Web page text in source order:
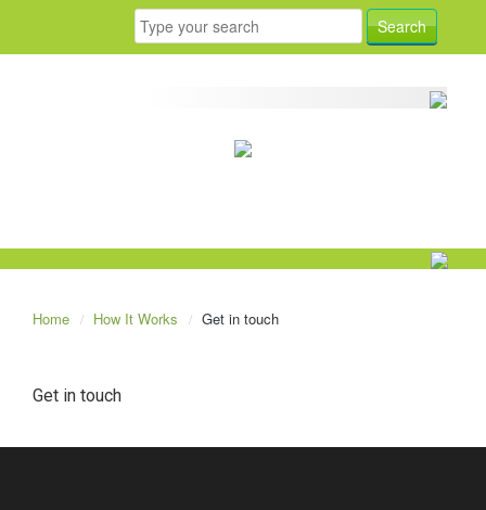
Home How It Works Get in touch
Get in touch